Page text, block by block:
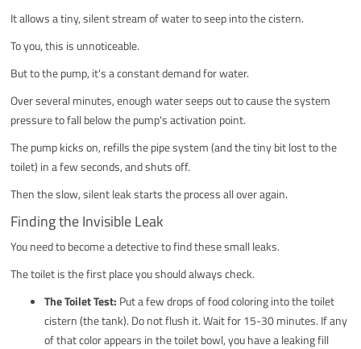
It allows a tiny, silent stream of water to seep into the cistern.
To you, this is unnoticeable.
But to the pump, it's a constant demand for water.
Over several minutes, enough water seeps out to cause the system
pressure to fall below the pump's activation point.
The pump kicks on, refills the pipe system (and the tiny bit lost to the
toilet) in a few seconds, and shuts off.
Then the slow, silent leak starts the process all over again.
Finding the Invisible Leak
You need to become a detective to find these small leaks.
The toilet is the first place you should always check.
The Toilet Test: Put a few drops of food coloring into the toilet
cistern (the tank). Do not flush it. Wait for 15-30 minutes. If any
of that color appears in the toilet bowl, you have a leaking fill